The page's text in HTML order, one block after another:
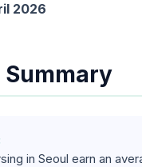
2026
Summary
in Seoul earn an